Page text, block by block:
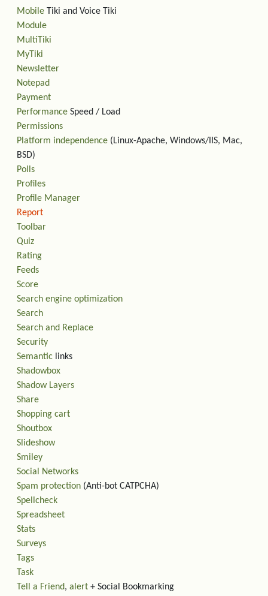
Mobile Tiki and Voice Tiki
Module
MultiTiki
MyTiki
Newsletter
Notepad
Payment
Performance Speed / Load
Permissions
Platform independence (Linux-Apache, Windows/IIS, Mac,
BSD)
Polls
Profiles
Profile Manager
Report
Toolbar
Quiz
Rating
Feeds
Score
Search engine optimization
Search
Search and Replace
Security
Semantic links
Shadowbox
Shadow Layers
Share
Shopping cart
Shoutbox
Slideshow
Smiley
Social Networks
Spam protection (Anti-bot CATPCHA)
Spellcheck
Spreadsheet
Stats
Surveys
Tags
Task
Tell a Friend, alert + Social Bookmarking